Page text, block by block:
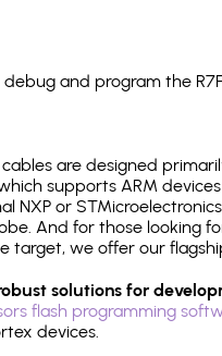
and program the
are designed
supports ARM
NXP or
And for those looking
target, we offer our
solutions for
flash programming
devices.